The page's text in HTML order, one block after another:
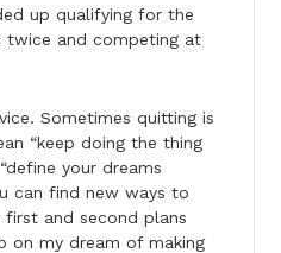
up qualifying for the
twice and competing at
Sometimes quitting is
“keep doing the thing
your dreams
can find new ways to
and second plans
on my dream of making